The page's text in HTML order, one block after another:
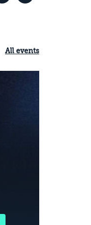
All events